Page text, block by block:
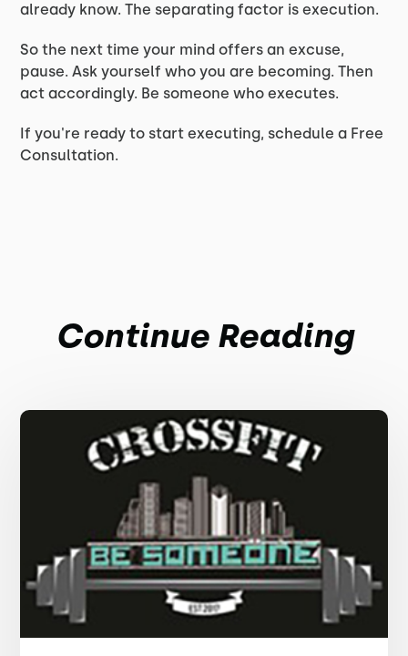
already know. The separating factor is execution.
So the next time your mind offers an excuse,
pause. Ask yourself who you are becoming. Then
act accordingly. Be someone who executes.
If you're ready to start executing, schedule a Free
Consultation.
Continue Reading